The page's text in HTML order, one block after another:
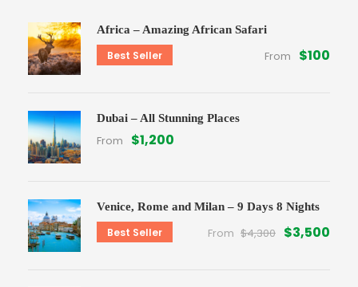
Africa – Amazing African Safari
Best Seller From $100
Dubai – All Stunning Places
From $1,200
Venice, Rome and Milan – 9 Days 8 Nights
Best Seller From $4,300 $3,500